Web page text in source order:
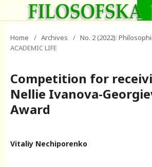
Home / Archives / No. 2 (2022):
ACADEMIC LIFE
Competition for
Nellie Ivanova-
Award
Vitaliy Nechiporenko